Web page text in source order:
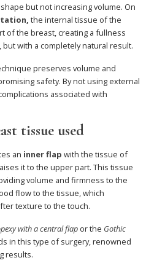
but not increasing volume. On
the internal tissue of the
of the breast, creating a fullness
with a completely natural result.
preserves volume and
safety. By not using external
associated with
tissue used
an inner flap with the tissue of
it to the upper part. This tissue
volume and firmness to the
flow to the tissue, which
texture to the touch.
with a central flap or the Gothic
in this type of surgery, renowned
results.